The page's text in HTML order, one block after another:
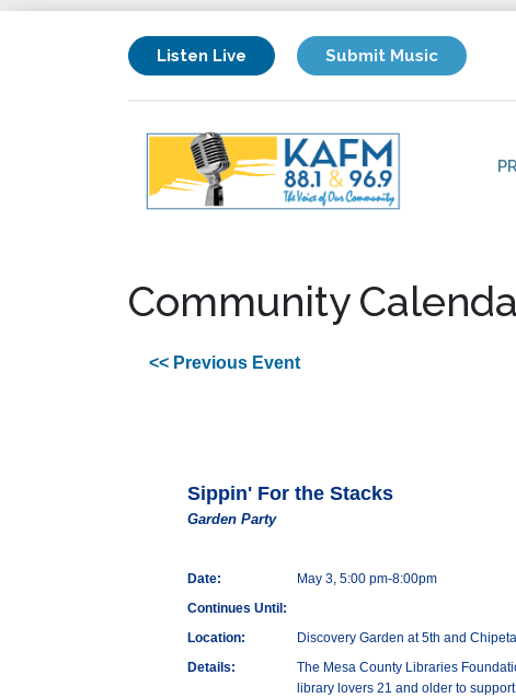
Listen Live Submit Music
Community
<< Previous Event
Sippin' For the Stacks
Garden Party
Date:
May 3, 5:00 pm-8:00pm
Continues Until:
Location:
Discovery Garden at 5th and
Details:
The Mesa County Libraries
library lovers 21 and older to